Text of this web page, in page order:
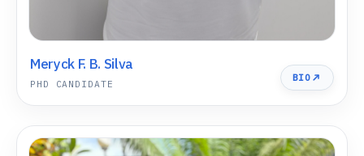
Meryck F. B. Silva
PHD CANDIDATE
BIO